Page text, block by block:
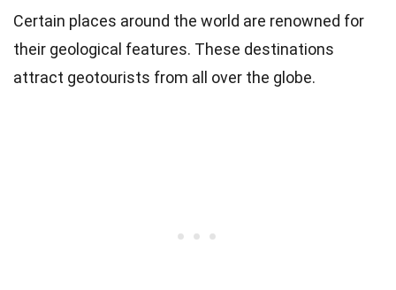
Certain places around the world are renowned for
their geological features. These destinations
attract geotourists from all over the globe.